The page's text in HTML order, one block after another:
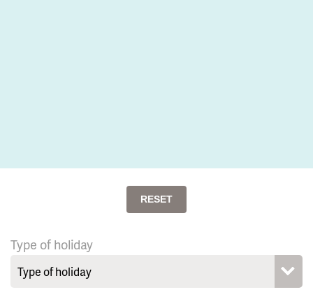
RESET
Type of holiday